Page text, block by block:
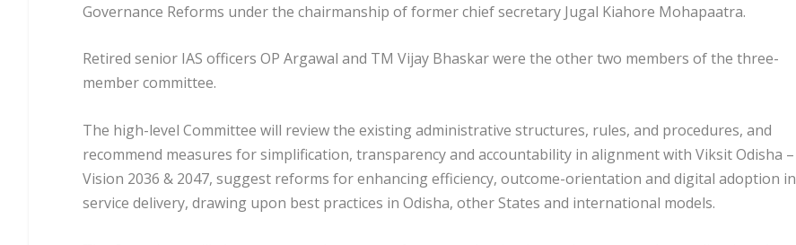
Governance Reforms under the chairmanship of former chief secretary Jugal Kiahore Mohapaatra.
Retired senior IAS officers OP Argawal and TM Vijay Bhaskar were the other two members of the three-
member committee.
The high-level Committee will review the existing administrative structures, rules, and procedures, and
recommend measures for simplification, transparency and accountability in alignment with Viksit Odisha –
Vision 2036 & 2047, suggest reforms for enhancing efficiency, outcome-orientation and digital adoption in
service delivery, drawing upon best practices in Odisha, other States and international models.